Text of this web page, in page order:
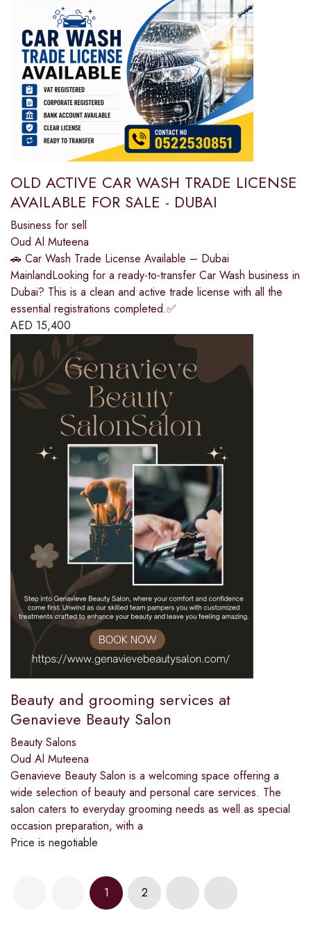
OLD ACTIVE CAR WASH TRADE LICENSE
AVAILABLE FOR SALE - DUBAI
Business for sell
Oud Al Muteena
🚗 Car Wash Trade License Available – Dubai
MainlandLooking for a ready-to-transfer Car Wash business in
Dubai? This is a clean and active trade license with all the
essential registrations completed.✅
AED 15,400
Beauty and grooming services at
Genavieve Beauty Salon
Beauty Salons
Oud Al Muteena
Genavieve Beauty Salon is a welcoming space offering a
wide selection of beauty and personal care services. The
salon caters to everyday grooming needs as well as special
occasion preparation, with a
Price is negotiable
1 2